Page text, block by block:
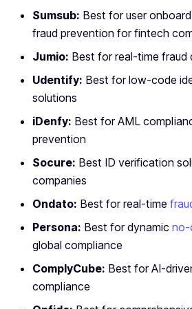
Sumsub: Best for user
fraud prevention for fintech
Jumio: Best for real-time fraud
Udentify: Best for low-code
solutions
iDenfy: Best for AML
prevention
Socure: Best ID verification
companies
Ondato: Best for real-time
Persona: Best for dynamic no-
global compliance
ComplyCube: Best for AI-
compliance